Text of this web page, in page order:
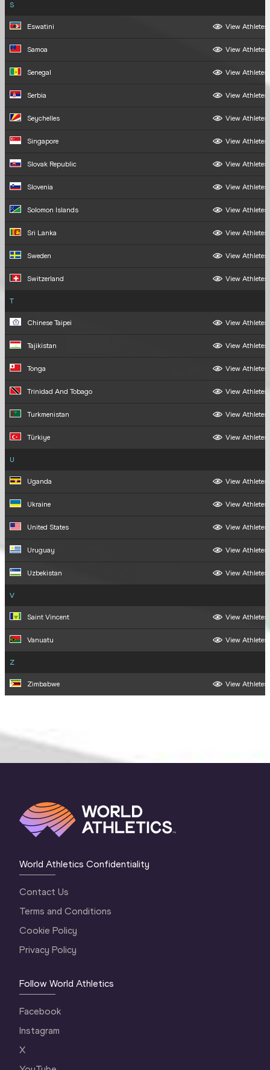
S
Eswatini View Athletes
Samoa View Athletes
Senegal View Athletes
Serbia View Athletes
Seychelles View Athletes
Singapore View Athletes
Slovak Republic View Athletes
Slovenia View Athletes
Solomon Islands View Athletes
Sri Lanka View Athletes
Sweden View Athletes
Switzerland View Athletes
T
Chinese Taipei View Athletes
Tajikistan View Athletes
Tonga View Athletes
Trinidad And Tobago View Athletes
Turkmenistan View Athletes
Türkiye View Athletes
U
Uganda View Athletes
Ukraine View Athletes
United States View Athletes
Uruguay View Athletes
Uzbekistan View Athletes
V
Saint Vincent View Athletes
Vanuatu View Athletes
Z
Zimbabwe View Athletes
World Athletics Confidentiality
Contact Us
Terms and Conditions
Cookie Policy
Privacy Policy
Follow World Athletics
Facebook
Instagram
X